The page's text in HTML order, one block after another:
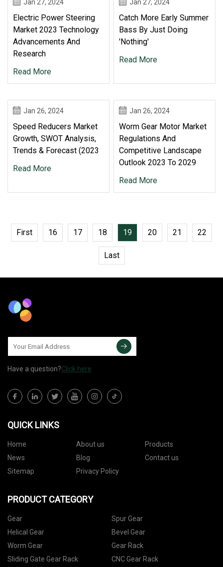
Jan 27, 2024
Electric Power Steering
Market 2023 Technology
Advancements And
Research
Read More
Jan 27, 2024
Catch More Early Summer
Bass By Just Doing
'Nothing'
Read More
Jan 26, 2024
Speed Reducers Market
Growth, SWOT Analysis,
Trends & Forecast (2023
Read More
Jan 26, 2024
Worm Gear Motor Market
Regulations And
Competitive Landscape
Outlook 2023 To 2029
Read More
First 16 17 18 19 20 21 22
Last
Have a question?Click here
QUICK LINKS
Home About us
Products
News
Blog
Contact us
Sitemap
Privacy Policy
PRODUCT CATEGORY
Gear
Spur Gear
Helical Gear
Bevel Gear
Worm Gear
Gear Rack
Sliding Gate Gear Rack
CNC Gear Rack